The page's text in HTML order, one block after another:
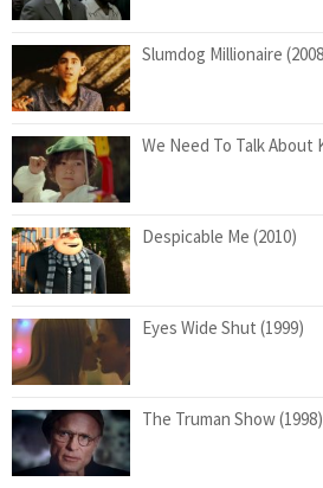
Slumdog Millionaire
We Need To Talk About
Despicable Me (2010)
Eyes Wide Shut (1999)
The Truman Show (1998)